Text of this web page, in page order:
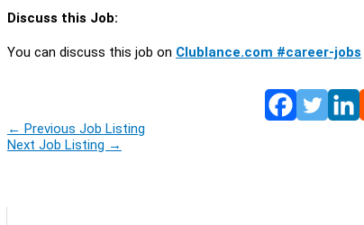
Discuss this Job:
You can discuss this job on Clublance.com #career-jobs
← Previous Job Listing
Next Job Listing →